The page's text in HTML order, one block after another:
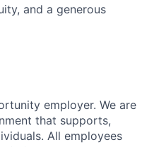
and a generous
employer. We are
that supports,
All employees